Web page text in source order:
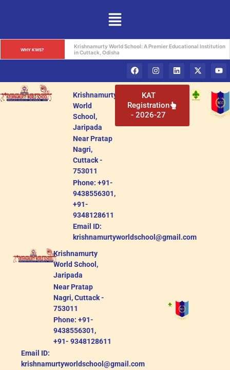
WHY KWS?
Krishnamurty World School: A Premier Educational Institution
in Cuttack, Odisha
Krishnamurty
World
School,
Jaripada
Near Pratap
Nagri,
Cuttack -
753011
Phone: +91-
9438556301,
+91-
9348128611
Email ID:
krishnamurtyworldschool@gmail.com
KAT
Registration
- 2026-27
Krishnamurty
World School,
Jaripada
Near Pratap
Nagri, Cuttack -
753011
Phone: +91-
9438556301,
+91- 9348128611
Email ID:
krishnamurtyworldschool@gmail.com